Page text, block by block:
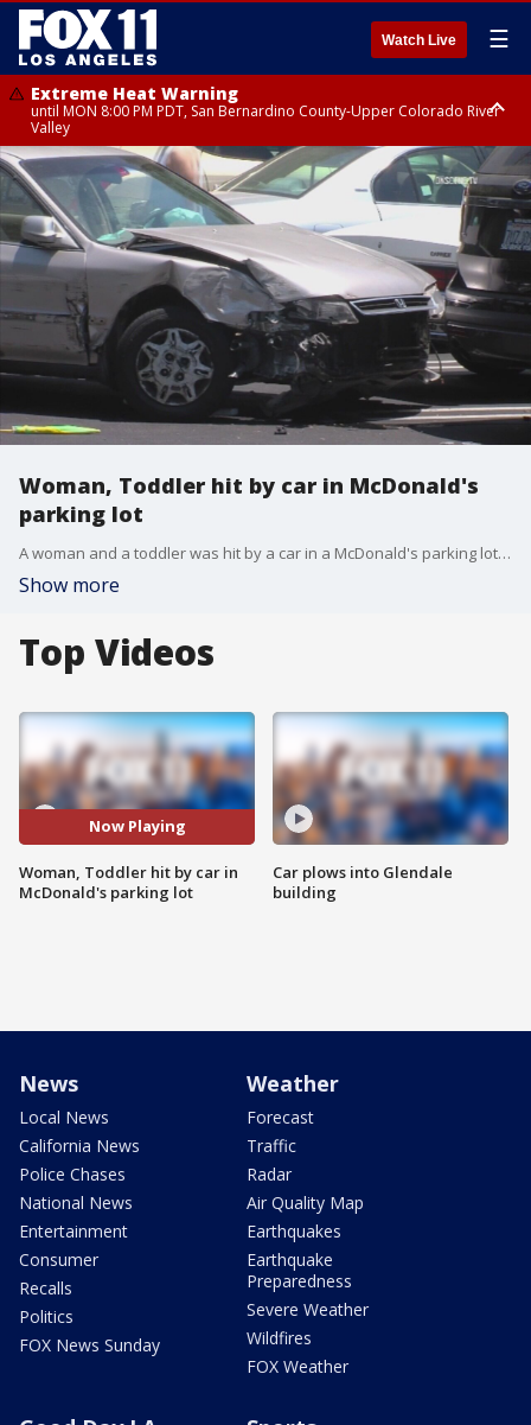
Watch Live ☰
Extreme Heat Warning
until MON 8:00 PM PDT, San Bernardino County-Upper Colorado River
Valley
Extreme Heat Warning
until SUN 8:00 PM PDT, Apple and Lucerne Valleys, Coachella Valley
Woman, Toddler hit by car in McDonald's
parking lot
A woman and a toddler was hit by a car in a McDonald's parking lot in Lake Balboa. An elderly driver spilled her coffee and then accidentally hit the gas pedal.
Show more
Top Videos
Now Playing
Woman, Toddler hit by car in
McDonald's parking lot
Car plows into Glendale
building
News
Local News
California News
Police Chases
National News
Entertainment
Consumer
Recalls
Politics
FOX News Sunday
Weather
Forecast
Traffic
Radar
Air Quality Map
Earthquakes
Earthquake
Preparedness
Severe Weather
Wildfires
FOX Weather